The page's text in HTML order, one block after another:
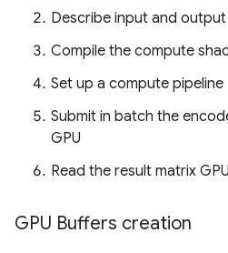
Describe input and
Compile the compute
Set up a compute pipeline
Submit in batch the
GPU
Read the result matrix
GPU Buffers creation